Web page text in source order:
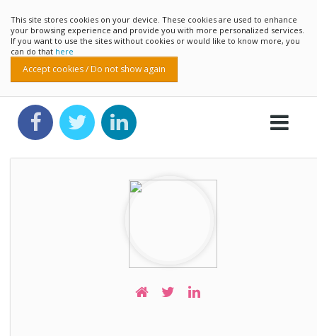
This site stores cookies on your device. These cookies are used to enhance
your browsing experience and provide you with more personalized services.
If you want to use the sites without cookies or would like to know more, you
can do that here
Accept cookies / Do not show again